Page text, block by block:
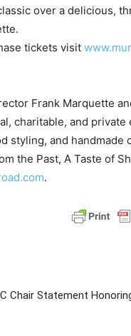
over a delicious,
tickets visit
Frank Marquette
charitable, and private
styling, and handmade
the Past, A Taste of
.
Chair Statement